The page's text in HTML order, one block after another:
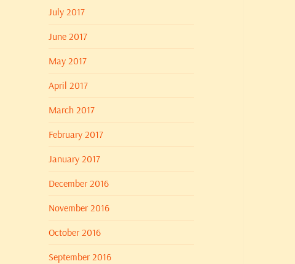
July 2017
June 2017
May 2017
April 2017
March 2017
February 2017
January 2017
December 2016
November 2016
October 2016
September 2016